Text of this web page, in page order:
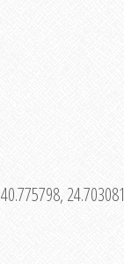
40.775798, 24.703081